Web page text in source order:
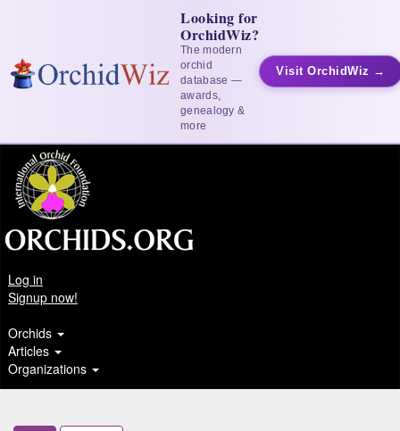
Looking for
OrchidWiz?
The modern
orchid
database —
awards,
genealogy &
more
Visit OrchidWiz →
Log in
Signup now!
Orchids
Articles
Organizations